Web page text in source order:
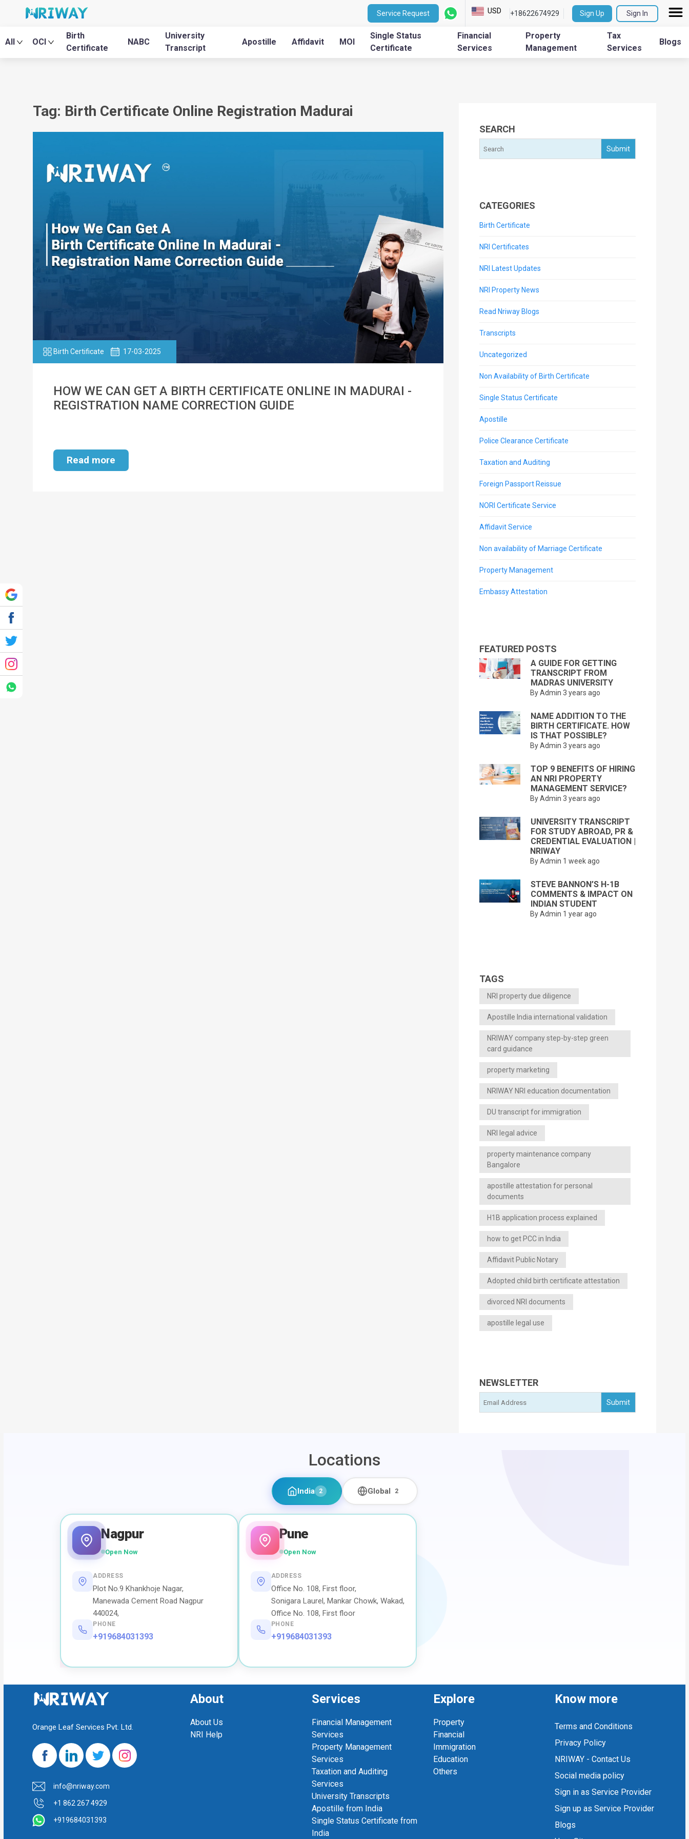
Service Request USD +18622674929 Sign Up Sign In
All OCI
Birth
Certificate
NABC
University
Transcript
Apostille Affidavit MOI
Single Status
Certificate
Financial
Services
Property
Management
Tax
Services
Blogs
Tag: Birth Certificate Online Registration Madurai
Birth Certificate 17-03-2025
HOW WE CAN GET A BIRTH CERTIFICATE ONLINE IN MADURAI -
REGISTRATION NAME CORRECTION GUIDE
Read more
SEARCH
CATEGORIES
Birth Certificate
NRI Certificates
NRI Latest Updates
NRI Property News
Read Nriway Blogs
Transcripts
Uncategorized
Non Availability of Birth Certificate
Single Status Certificate
Apostille
Police Clearance Certificate
Taxation and Auditing
Foreign Passport Reissue
NORI Certificate Service
Affidavit Service
Non availability of Marriage Certificate
Property Management
Embassy Attestation
FEATURED POSTS
A GUIDE FOR GETTING
TRANSCRIPT FROM
MADRAS UNIVERSITY
By Admin 3 years ago
NAME ADDITION TO THE
BIRTH CERTIFICATE. HOW
IS THAT POSSIBLE?
By Admin 3 years ago
TOP 9 BENEFITS OF HIRING
AN NRI PROPERTY
MANAGEMENT SERVICE?
By Admin 3 years ago
UNIVERSITY TRANSCRIPT
FOR STUDY ABROAD, PR &
CREDENTIAL EVALUATION |
NRIWAY
By Admin 1 week ago
STEVE BANNON’S H-1B
COMMENTS & IMPACT ON
INDIAN STUDENT
By Admin 1 year ago
TAGS
NRI property due diligence
Apostille India international validation
NRIWAY company step-by-step green
card guidance
property marketing
NRIWAY NRI education documentation
DU transcript for immigration
NRI legal advice
property maintenance company
Bangalore
apostille attestation for personal
documents
H1B application process explained
how to get PCC in India
Affidavit Public Notary
Adopted child birth certificate attestation
divorced NRI documents
apostille legal use
NEWSLETTER
Locations
India 2 Global 2
Nagpur
Open Now
ADDRESS
Plot No.9 Khankhoje Nagar,
Manewada Cement Road Nagpur
440024,
PHONE
+919684031393
Pune
Open Now
ADDRESS
Office No. 108, First floor,
Sonigara Laurel, Mankar Chowk, Wakad,
Office No. 108, First floor
PHONE
+919684031393
Orange Leaf Services Pvt. Ltd.
info@nriway.com
+1 862 267 4929
+919684031393
About
About Us
NRI Help
Services
Financial Management
Services
Property Management
Services
Taxation and Auditing
Services
University Transcripts
Apostille from India
Single Status Certificate from
India
Explore
Property
Financial
Immigration
Education
Others
Know more
Terms and Conditions
Privacy Policy
NRIWAY - Contact Us
Social media policy
Sign in as Service Provider
Sign up as Service Provider
Blogs